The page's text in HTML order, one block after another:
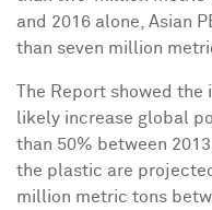
and 2016 alone, Asian
than seven million
The Report showed
likely increase global
than 50% between
the plastic are
million metric tons